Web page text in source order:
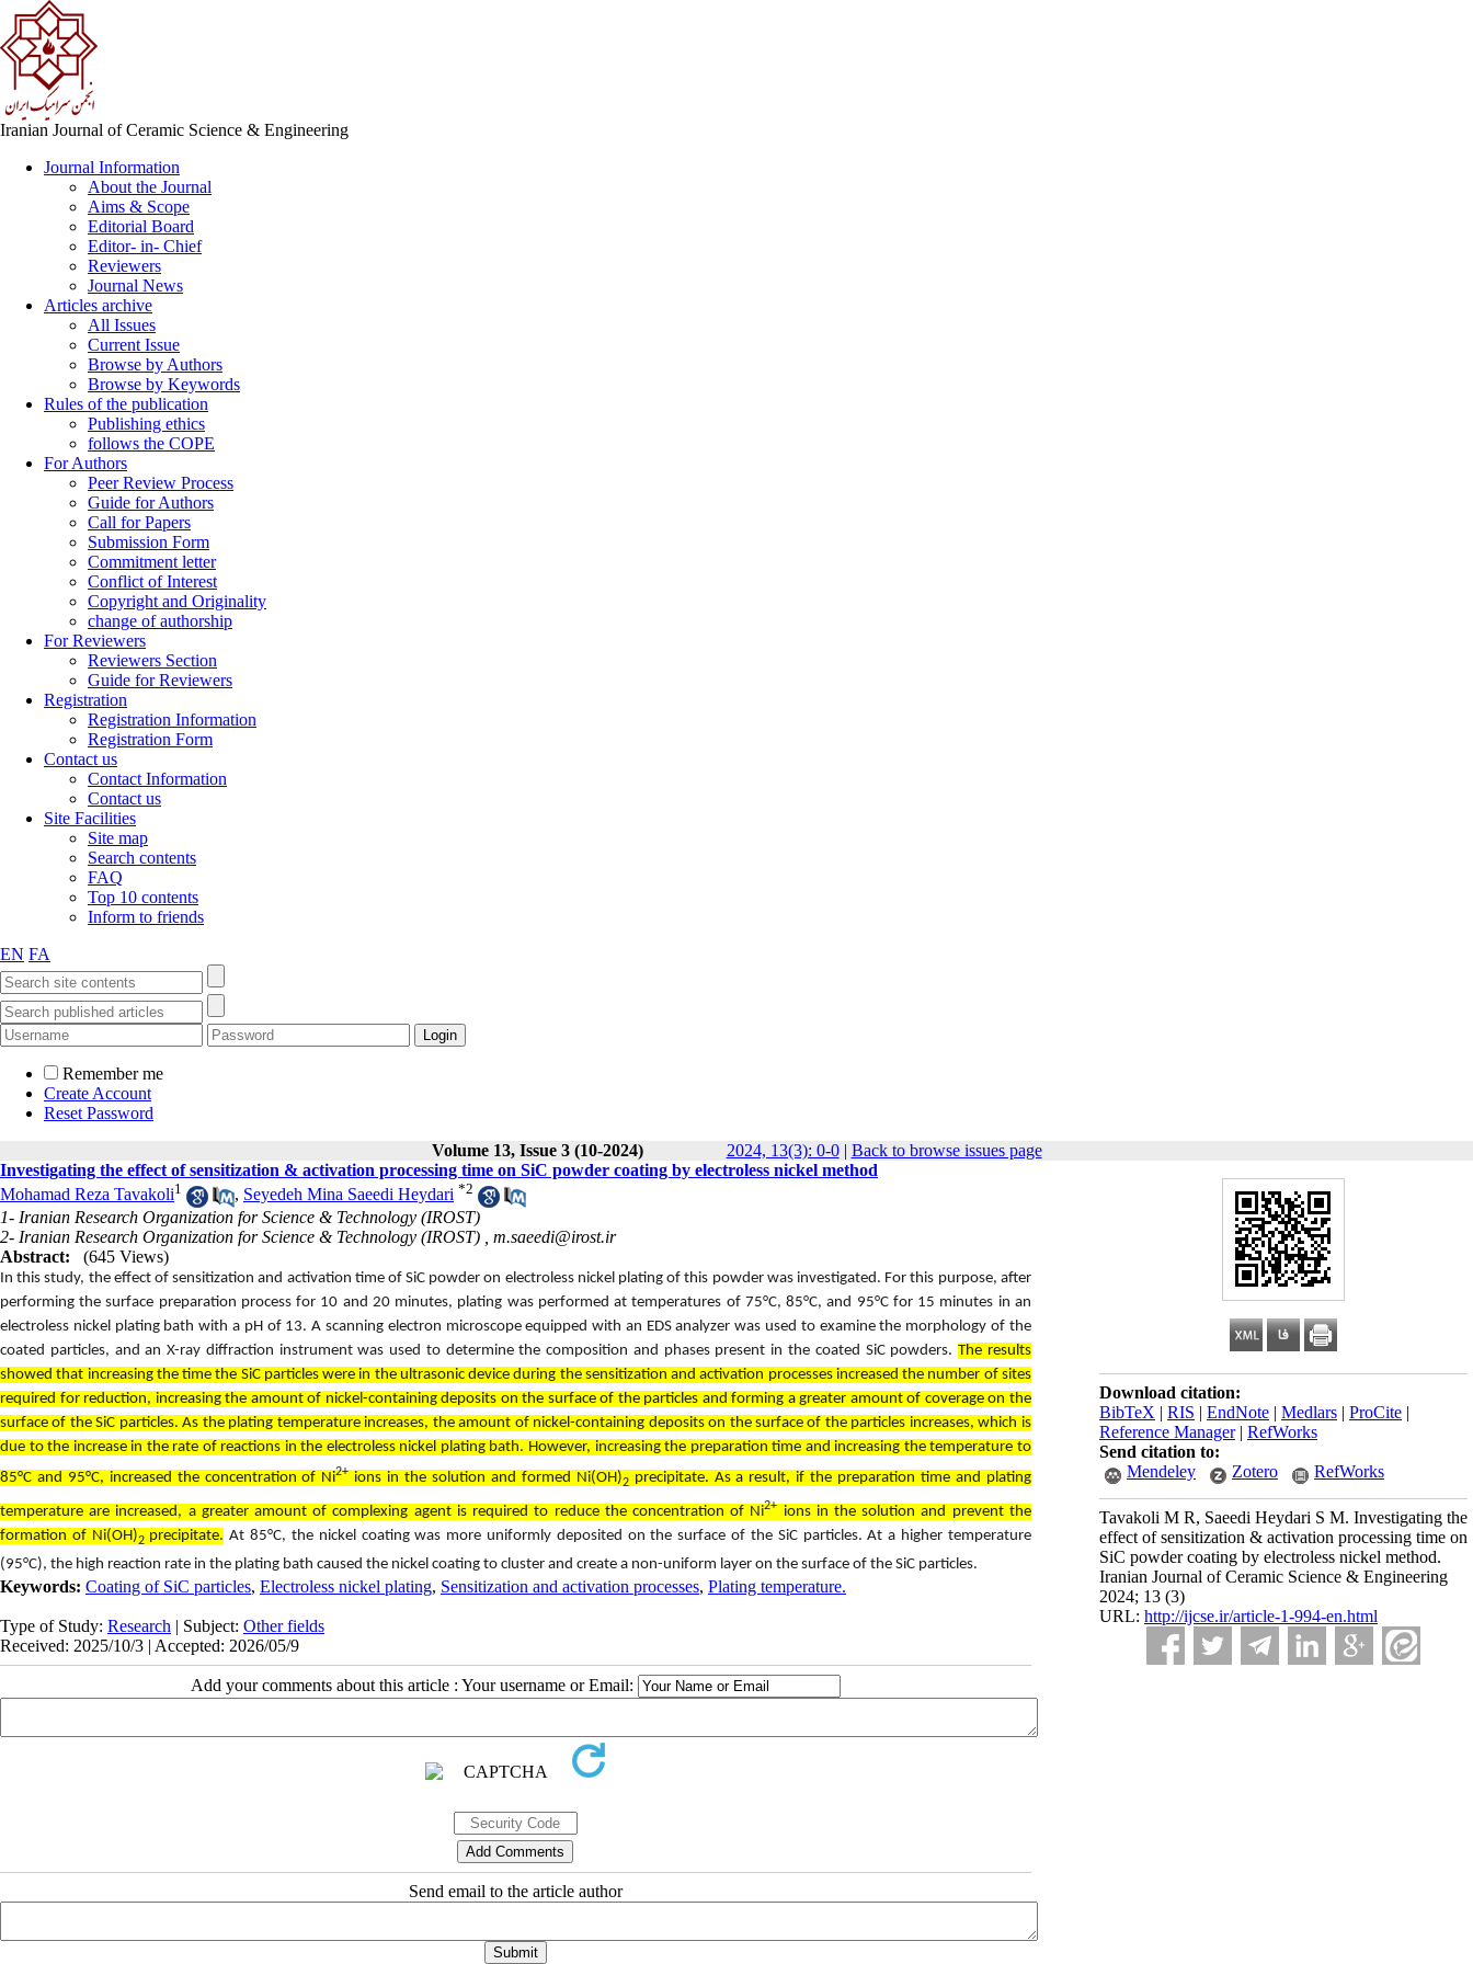
Iranian Journal of Ceramic Science & Engineering
Journal Information
About the Journal
Aims & Scope
Editorial Board
Editor- in- Chief
Reviewers
Journal News
Articles archive
All Issues
Current Issue
Browse by Authors
Browse by Keywords
Rules of the publication
Publishing ethics
follows the COPE
For Authors
Peer Review Process
Guide for Authors
Call for Papers
Submission Form
Commitment letter
Conflict of Interest
Copyright and Originality
change of authorship
For Reviewers
Reviewers Section
Guide for Reviewers
Registration
Registration Information
Registration Form
Contact us
Contact Information
Contact us
Site Facilities
Site map
Search contents
FAQ
Top 10 contents
Inform to friends
EN FA
Remember me
Create Account
Reset Password
Volume 13, Issue 3 (10-2024)
2024, 13(3): 0-0| Back to browse issues page
Download citation:
BibTeX | RIS | EndNote | Medlars | ProCite |
Reference Manager| RefWorks
Send citation to:
Mendeley
Zotero RefWorks
Tavakoli M R, Saeedi Heydari S M. Investigating the
effect of sensitization & activation processing time on
SiC powder coating by electroless nickel method.
Iranian Journal of Ceramic Science & Engineering
2024; 13 (3)
URL: http://ijcse.ir/article-1-994-en.html
Investigating the effect of sensitization & activation processing time on SiC powder coating by electroless nickel method
Mohamad Reza Tavakoli1 , Seyedeh Mina Saeedi Heydari *2
1- Iranian Research Organization for Science & Technology (IROST)
2- Iranian Research Organization for Science & Technology (IROST) , m.saeedi@irost.ir
Abstract:
(645 Views)
In this study, the effect of sensitization and activation time of SiC powder on electroless nickel plating of this powder was investigated. For this purpose, after
performing the surface preparation process for 10 and 20 minutes, plating was performed at temperatures of 75°C, 85°C, and 95°C for 15 minutes in an
electroless nickel plating bath with a pH of 13. A scanning electron microscope equipped with an EDS analyzer was used to examine the morphology of the
coated particles, and an X-ray diffraction instrument was used to determine the composition and phases present in the coated SiC powders.The results
showed that increasing the time the SiC particles were in the ultrasonic device during the sensitization and activation processes increased the number of sites
required for reduction, increasing the amount of nickel-containing deposits on the surface of the particles and forming a greater amount of coverage on the
surface of the SiC particles. As the plating temperature increases, the amount of nickel-containing deposits on the surface of the particles increases, which is
due to the increase in the rate of reactions in the electroless nickel plating bath. However, increasing the preparation time and increasing the temperature to
85°C and 95°C, increased the concentration of Ni2+ ions in the solution and formed Ni(OH)2precipitate. As a result, if the preparation time and plating
temperature are increased, a greater amount of complexing agent is required to reduce the concentration of Ni2+ ions in the solution and prevent the
formation of Ni(OH)2precipitate. At 85°C, the nickel coating was more uniformly deposited on the surface of the SiC particles. At a higher temperature
(95°C), the high reaction rate in the plating bath caused the nickel coating to cluster and create a non-uniform layer on the surface of the SiC particles.
Keywords: Coating of SiC particles, Electroless nickel plating, Sensitization and activation processes, Plating temperature.
Type of Study: Research | Subject: Other fields
Received: 2025/10/3 | Accepted: 2026/05/9
Add your comments about this article : Your username or Email:
Send email to the article author